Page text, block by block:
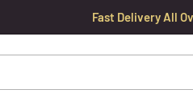
Fast Delivery All